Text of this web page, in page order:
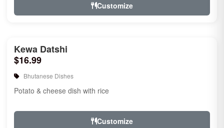
Customize
Kewa Datshi
$16.99
Bhutanese Dishes
Potato & cheese dish with rice
Customize